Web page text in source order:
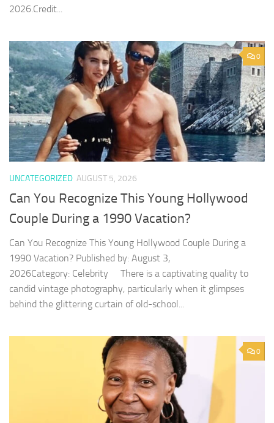
2026.Credit...
0
UNCATEGORIZED AUGUST 5, 2026
Can You Recognize This Young Hollywood
Couple During a 1990 Vacation?
Can You Recognize This Young Hollywood Couple During a
1990 Vacation? Published by: August 3,
2026Category: Celebrity There is a captivating quality to
candid vintage photography, particularly when it glimpses
behind the glittering curtain of old-school...
0